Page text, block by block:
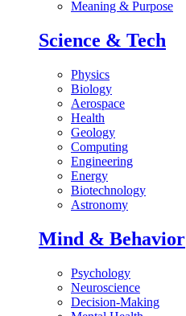
Meaning & Purpose
Science & Tech
Physics
Biology
Aerospace
Health
Geology
Computing
Engineering
Energy
Biotechnology
Astronomy
Mind & Behavior
Psychology
Neuroscience
Decision-Making